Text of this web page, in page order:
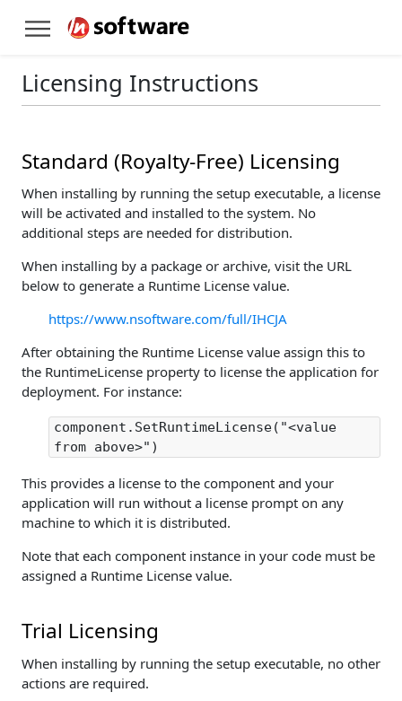
Licensing Instructions
Standard (Royalty-Free) Licensing
When installing by running the setup executable, a license
will be activated and installed to the system. No
additional steps are needed for distribution.
When installing by a package or archive, visit the URL
below to generate a Runtime License value.
https://www.nsoftware.com/full/IHCJA
After obtaining the Runtime License value assign this to
the RuntimeLicense property to license the application for
deployment. For instance:
component.SetRuntimeLicense("<value
from above>")
This provides a license to the component and your
application will run without a license prompt on any
machine to which it is distributed.
Note that each component instance in your code must be
assigned a Runtime License value.
Trial Licensing
When installing by running the setup executable, no other
actions are required.